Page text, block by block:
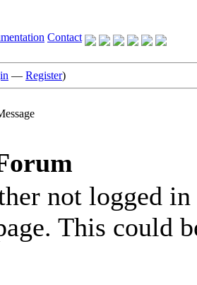
Contact
— Register)
not logged
This could